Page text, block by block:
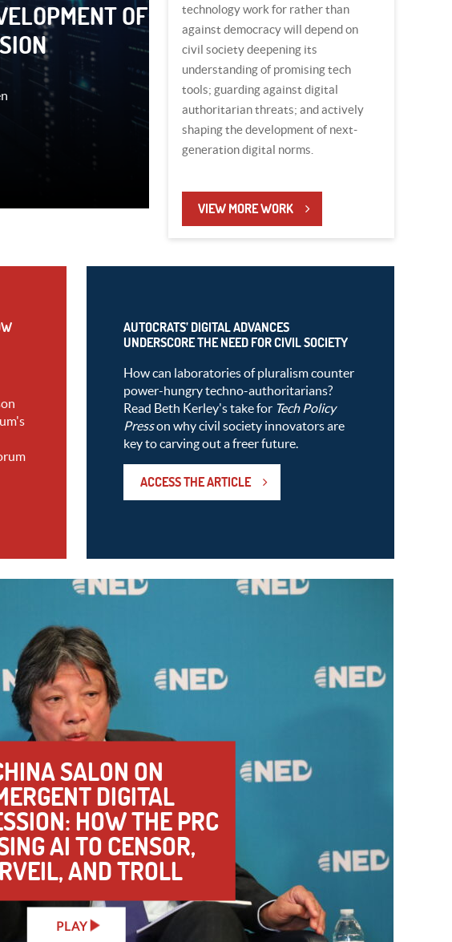
OF
TO
technology work for rather than
against democracy will depend on
civil society deepening its
understanding of promising tech
tools; guarding against digital
authoritarian threats; and actively
shaping the development of next-
generation digital norms.
VIEW MORE WORK
AUTOCRATS’ DIGITAL ADVANCES
UNDERSCORE THE NEED FOR CIVIL SOCIETY
How can laboratories of pluralism counter
power-hungry techno-authoritarians?
Read Beth Kerley's take for Tech Policy
Presson why civil society innovators are
key to carving out a freer future.
ACCESS THE ARTICLE
SALON ON
DIGITAL
HOW THE PRC
AI TO CENSOR,
AND TROLL
PLAY